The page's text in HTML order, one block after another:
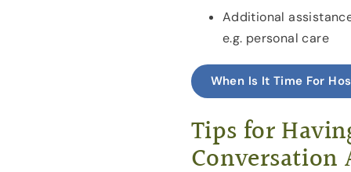
Additional
e.g. personal care
When Is It Time For
Tips for
Conversation